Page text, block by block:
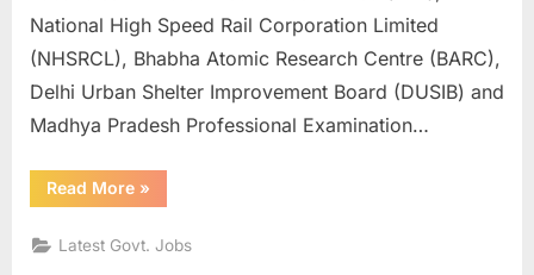
National High Speed Rail Corporation Limited
(NHSRCL), Bhabha Atomic Research Centre (BARC),
Delhi Urban Shelter Improvement Board (DUSIB) and
Madhya Pradesh Professional Examination…
Read More“Top
5
Jobs
of
»
Latest Govt. Jobs